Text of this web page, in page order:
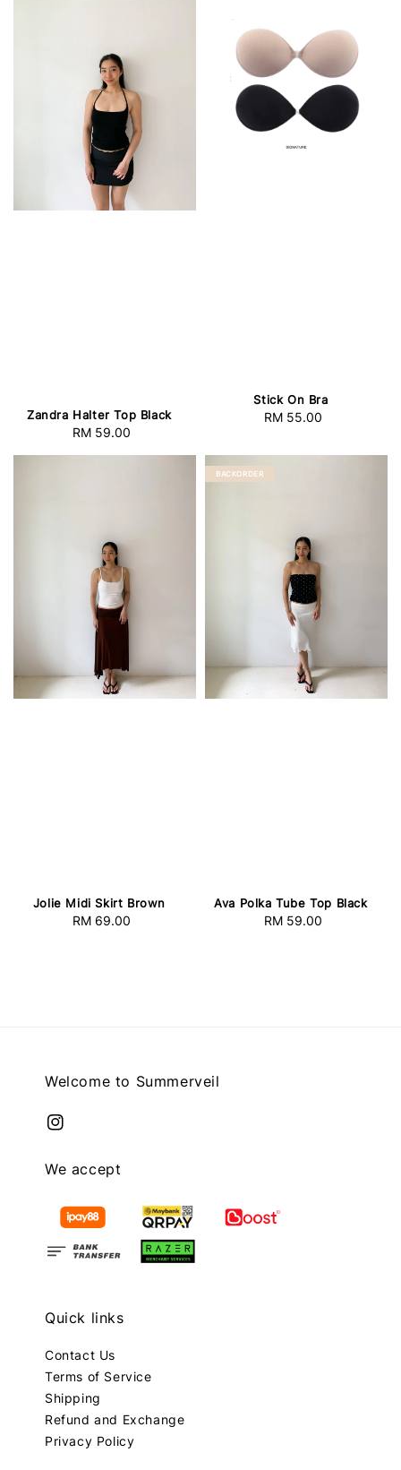
Zandra Halter Top Black
Regular
RM 59.00
Stick On Bra
Regular
RM 55.00
Jolie Midi Skirt Brown
Regular
RM 69.00
BACKORDER
Ava Polka Tube Top Black
Regular
RM 59.00
Welcome to Summerveil
We accept
Quick links
Contact Us
Terms of Service
Shipping
Refund and Exchange
Privacy Policy